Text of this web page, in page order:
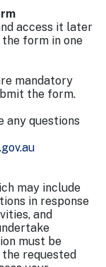
access it later
form in one
mandatory
the form.
any questions
may include
in response
and
must be
requested